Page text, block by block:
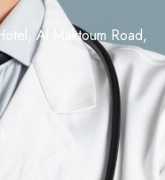
Al Maktoum Road,